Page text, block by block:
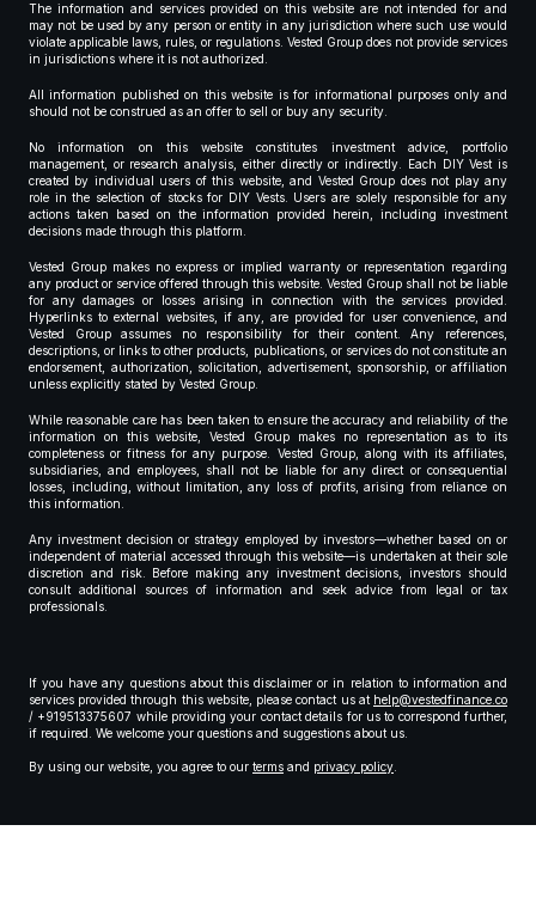
The information and services provided on this website are not intended for and
may not be used by any person or entity in any jurisdiction where such use would
violate applicable laws, rules, or regulations. Vested Group does not provide services
in jurisdictions where it is not authorized.
All information published on this website is for informational purposes only and
should not be construed as an offer to sell or buy any security.
No information on this website constitutes investment advice, portfolio
management, or research analysis, either directly or indirectly. Each DIY Vest is
created by individual users of this website, and Vested Group does not play any
role in the selection of stocks for DIY Vests. Users are solely responsible for any
actions taken based on the information provided herein, including investment
decisions made through this platform.
Vested Group makes no express or implied warranty or representation regarding
any product or service offered through this website. Vested Group shall not be liable
for any damages or losses arising in connection with the services provided.
Hyperlinks to external websites, if any, are provided for user convenience, and
Vested Group assumes no responsibility for their content. Any references,
descriptions, or links to other products, publications, or services do not constitute an
endorsement, authorization, solicitation, advertisement, sponsorship, or affiliation
unless explicitly stated by Vested Group.
While reasonable care has been taken to ensure the accuracy and reliability of the
information on this website, Vested Group makes no representation as to its
completeness or fitness for any purpose. Vested Group, along with its affiliates,
subsidiaries, and employees, shall not be liable for any direct or consequential
losses, including, without limitation, any loss of profits, arising from reliance on
this information.
Any investment decision or strategy employed by investors—whether based on or
independent of material accessed through this website—is undertaken at their sole
discretion and risk. Before making any investment decisions, investors should
consult additional sources of information and seek advice from legal or tax
professionals.
If you have any questions about this disclaimer or in relation to information and
services provided through this website, please contact us at help@vestedfinance.co
/ +919513375607 while providing your contact details for us to correspond further,
if required. We welcome your questions and suggestions about us.
By using our website, you agree to our terms and privacy policy.